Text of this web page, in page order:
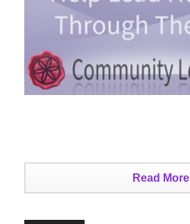
Read More